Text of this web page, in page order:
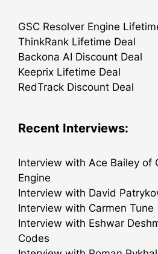
GSC Resolver Engine
ThinkRank Lifetime Deal
Backona AI Discount Deal
Keeprix Lifetime Deal
RedTrack Discount Deal
Recent Interviews:
Interview with Ace Bailey of
Engine
Interview with David
Interview with Carmen Tune
Interview with Eshwar
Codes